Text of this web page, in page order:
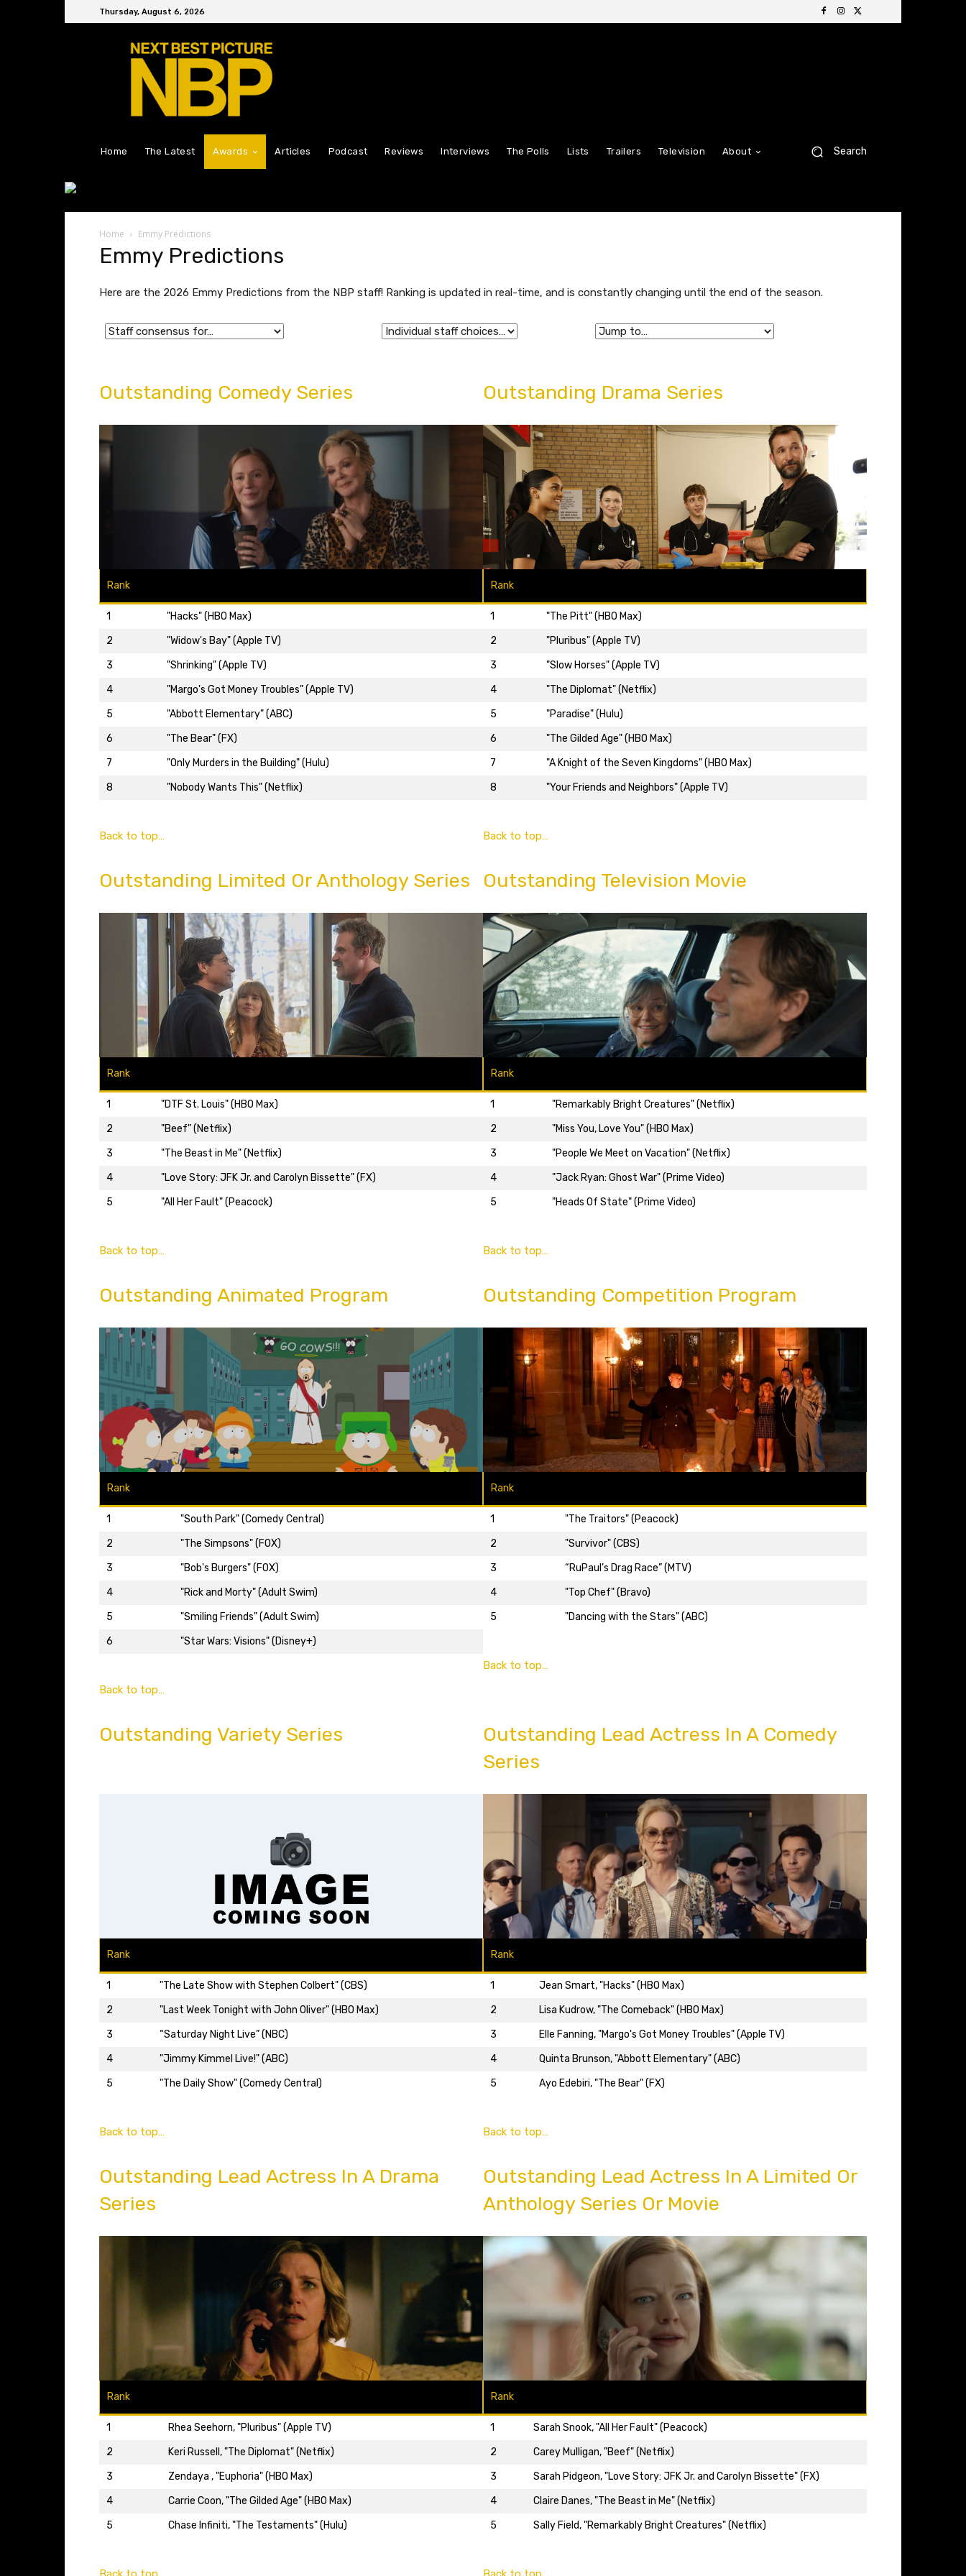
Thursday, August 6, 2026
Home The Latest Awards Articles Podcast Reviews Interviews The Polls Lists Trailers Television About Search
Home Emmy Predictions
Emmy Predictions
Here are the 2026 Emmy Predictions from the NBP staff! Ranking is updated in real-time, and is constantly changing until the end of the season.
Outstanding Comedy Series
Rank
1
"Hacks" (HBO Max)
2
"Widow's Bay" (Apple TV)
3
"Shrinking" (Apple TV)
4
"Margo's Got Money Troubles" (Apple TV)
5
"Abbott Elementary" (ABC)
6
"The Bear" (FX)
7
"Only Murders in the Building" (Hulu)
8
"Nobody Wants This" (Netflix)
Back to top…
Outstanding Drama Series
Rank
1
"The Pitt" (HBO Max)
2
"Pluribus" (Apple TV)
3
"Slow Horses" (Apple TV)
4
"The Diplomat" (Netflix)
5
"Paradise" (Hulu)
6
"The Gilded Age" (HBO Max)
7
"A Knight of the Seven Kingdoms" (HBO Max)
8
"Your Friends and Neighbors" (Apple TV)
Back to top…
Outstanding Limited Or Anthology Series
Rank
1
"DTF St. Louis" (HBO Max)
2
"Beef" (Netflix)
3
"The Beast in Me" (Netflix)
4
"Love Story: JFK Jr. and Carolyn Bissette" (FX)
5
"All Her Fault" (Peacock)
Back to top…
Outstanding Television Movie
Rank
1
"Remarkably Bright Creatures" (Netflix)
2
"Miss You, Love You" (HBO Max)
3
"People We Meet on Vacation" (Netflix)
4
"Jack Ryan: Ghost War" (Prime Video)
5
"Heads Of State" (Prime Video)
Back to top…
Outstanding Animated Program
Rank
1
"South Park" (Comedy Central)
2
"The Simpsons" (FOX)
3
"Bob's Burgers" (FOX)
4
"Rick and Morty" (Adult Swim)
5
"Smiling Friends" (Adult Swim)
6
"Star Wars: Visions" (Disney+)
Back to top…
Outstanding Competition Program
Rank
1
"The Traitors" (Peacock)
2
"Survivor" (CBS)
3
“RuPaul’s Drag Race” (MTV)
4
"Top Chef" (Bravo)
5
"Dancing with the Stars" (ABC)
Back to top…
Outstanding Variety Series
Rank
1
"The Late Show with Stephen Colbert" (CBS)
2
"Last Week Tonight with John Oliver" (HBO Max)
3
“Saturday Night Live” (NBC)
4
"Jimmy Kimmel Live!" (ABC)
5
"The Daily Show" (Comedy Central)
Back to top…
Outstanding Lead Actress In A Comedy
Series
Rank
1
Jean Smart, "Hacks" (HBO Max)
2
Lisa Kudrow, "The Comeback" (HBO Max)
3
Elle Fanning, "Margo's Got Money Troubles" (Apple TV)
4
Quinta Brunson, "Abbott Elementary" (ABC)
5
Ayo Edebiri, "The Bear" (FX)
Back to top…
Outstanding Lead Actress In A Drama
Series
Rank
1
Rhea Seehorn, "Pluribus" (Apple TV)
2
Keri Russell, "The Diplomat" (Netflix)
3
Zendaya , "Euphoria" (HBO Max)
4
Carrie Coon, "The Gilded Age" (HBO Max)
5
Chase Infiniti, "The Testaments" (Hulu)
Outstanding Lead Actress In A Limited Or
Anthology Series Or Movie
Rank
1
Sarah Snook, "All Her Fault" (Peacock)
2
Carey Mulligan, "Beef" (Netflix)
3
Sarah Pidgeon, "Love Story: JFK Jr. and Carolyn Bissette" (FX)
4
Claire Danes, "The Beast in Me" (Netflix)
5
Sally Field, "Remarkably Bright Creatures" (Netflix)